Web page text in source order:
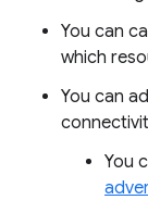
You can
which
You can
You